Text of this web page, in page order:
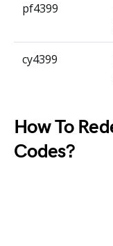
pf4399
cy4399
How To
Codes?